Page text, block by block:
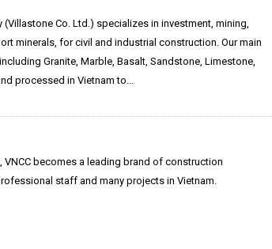
Co. Ltd.) specializes in investment, mining,
minerals, for civil and industrial construction. Our main
Granite, Marble, Basalt, Sandstone, Limestone,
processed in Vietnam to...
VNCC becomes a leading brand of construction
staff and many projects in Vietnam.